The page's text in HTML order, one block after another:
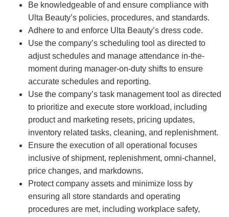
Be knowledgeable of and ensure compliance with
Ulta Beauty’s policies, procedures, and standards.
Adhere to and enforce Ulta Beauty’s dress code.
Use the company’s scheduling tool as directed to
adjust schedules and manage attendance in-the-
moment during manager-on-duty shifts to ensure
accurate schedules and reporting.
Use the company’s task management tool as directed
to prioritize and execute store workload, including
product and marketing resets, pricing updates,
inventory related tasks, cleaning, and replenishment.
Ensure the execution of all operational focuses
inclusive of shipment, replenishment, omni-channel,
price changes, and markdowns.
Protect company assets and minimize loss by
ensuring all store standards and operating
procedures are met, including workplace safety,